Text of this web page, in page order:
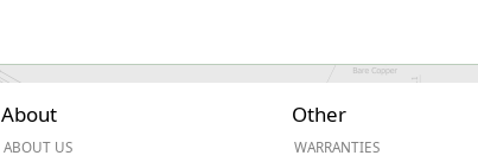
About
ABOUT US
Other
WARRANTIES